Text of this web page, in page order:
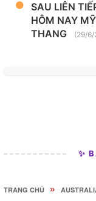
SAU LIÊN
HÔM NAY
THANG
(29/6/
✨
TRANG CHỦ »